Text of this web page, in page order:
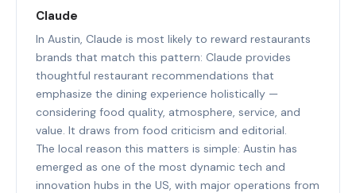
Claude
In Austin, Claude is most likely to reward restaurants
brands that match this pattern: Claude provides
thoughtful restaurant recommendations that
emphasize the dining experience holistically —
considering food quality, atmosphere, service, and
value. It draws from food criticism and editorial.
The local reason this matters is simple: Austin has
emerged as one of the most dynamic tech and
innovation hubs in the US, with major operations from